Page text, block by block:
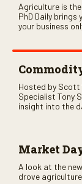
Agriculture is
PhD Daily
your business
Hosted by Scott
Specialist Tony
insight into the
Market
A look at the
drove